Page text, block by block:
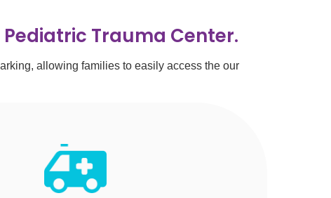
Trauma Center.
allowing families to easily access the our